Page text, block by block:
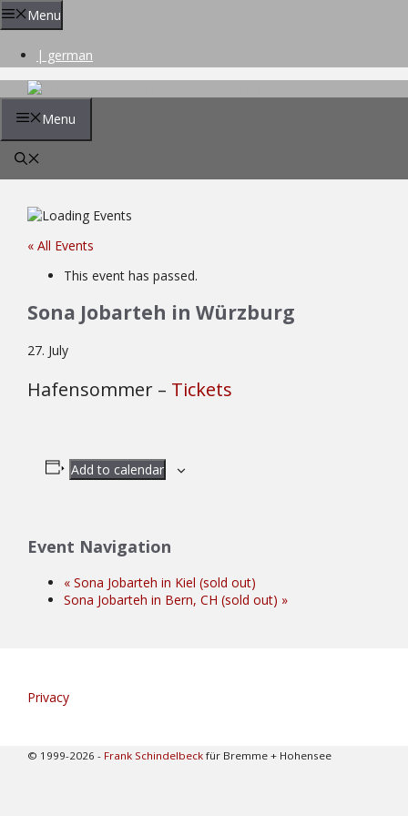
Skip
to
Menu
| german
Menu
« All Events
This event has passed.
Sona Jobarteh in Würzburg
27. July
Hafensommer – Tickets
Add to calendar
Event Navigation
« Sona Jobarteh in Kiel (sold out)
Sona Jobarteh in Bern, CH (sold out) »
Privacy
© 1999-2026 - Frank Schindelbeck für Bremme + Hohensee